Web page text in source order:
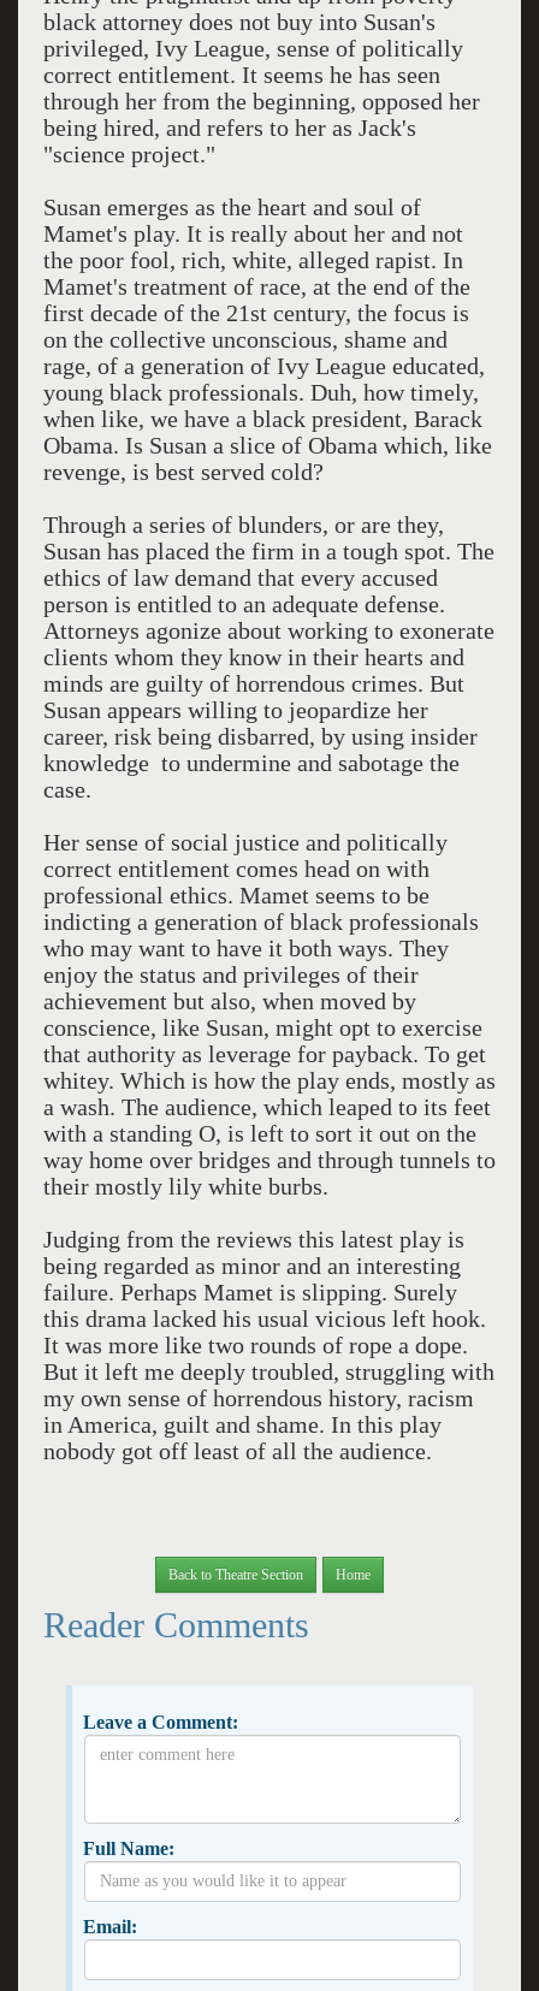
black attorney does not buy into Susan's
privileged, Ivy League, sense of politically
correct entitlement. It seems he has seen
through her from the beginning, opposed her
being hired, and refers to her as Jack's
"science project."
Susan emerges as the heart and soul of
Mamet's play. It is really about her and not
the poor fool, rich, white, alleged rapist. In
Mamet's treatment of race, at the end of the
first decade of the 21st century, the focus is
on the collective unconscious, shame and
rage, of a generation of Ivy League educated,
young black professionals. Duh, how timely,
when like, we have a black president, Barack
Obama. Is Susan a slice of Obama which, like
revenge, is best served cold?
Through a series of blunders, or are they,
Susan has placed the firm in a tough spot. The
ethics of law demand that every accused
person is entitled to an adequate defense.
Attorneys agonize about working to exonerate
clients whom they know in their hearts and
minds are guilty of horrendous crimes. But
Susan appears willing to jeopardize her
career, risk being disbarred, by using insider
knowledge to undermine and sabotage the
case.
Her sense of social justice and politically
correct entitlement comes head on with
professional ethics. Mamet seems to be
indicting a generation of black professionals
who may want to have it both ways. They
enjoy the status and privileges of their
achievement but also, when moved by
conscience, like Susan, might opt to exercise
that authority as leverage for payback. To get
whitey. Which is how the play ends, mostly as
a wash. The audience, which leaped to its feet
with a standing O, is left to sort it out on the
way home over bridges and through tunnels to
their mostly lily white burbs.
Judging from the reviews this latest play is
being regarded as minor and an interesting
failure. Perhaps Mamet is slipping. Surely
this drama lacked his usual vicious left hook.
It was more like two rounds of rope a dope.
But it left me deeply troubled, struggling with
my own sense of horrendous history, racism
in America, guilt and shame. In this play
nobody got off least of all the audience.
Back to Theatre Section Home
Reader Comments
Leave a Comment:
Full Name:
Email: